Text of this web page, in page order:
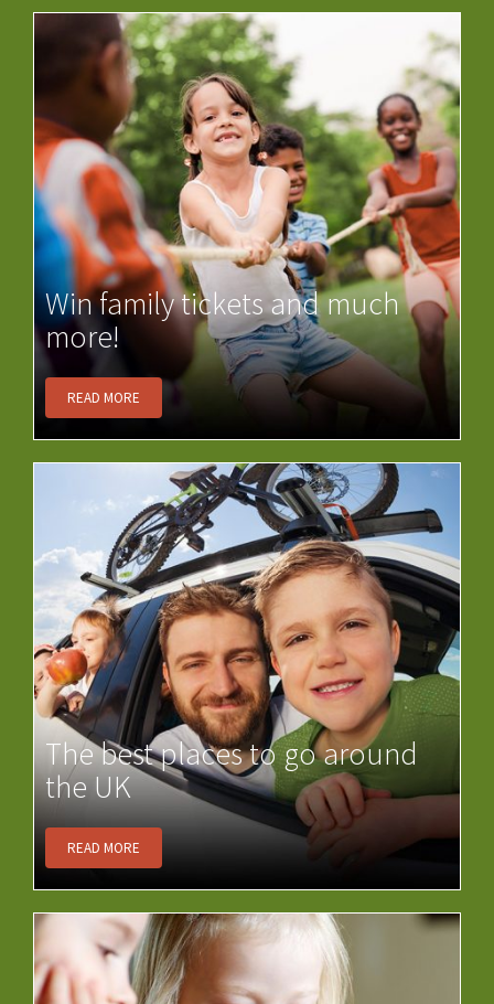
Win family tickets and much
more!
READ MORE
The best places to go around
the UK
READ MORE